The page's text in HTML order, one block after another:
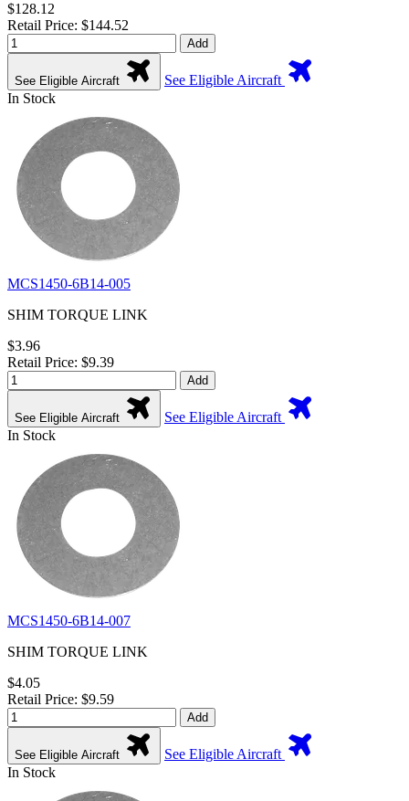
$128.12
Retail Price: $144.52
Add
See Eligible Aircraft
See Eligible Aircraft
In Stock
MCS1450-6B14-005
SHIM TORQUE LINK
$3.96
Retail Price: $9.39
Add
See Eligible Aircraft
See Eligible Aircraft
In Stock
MCS1450-6B14-007
SHIM TORQUE LINK
$4.05
Retail Price: $9.59
Add
See Eligible Aircraft
See Eligible Aircraft
In Stock